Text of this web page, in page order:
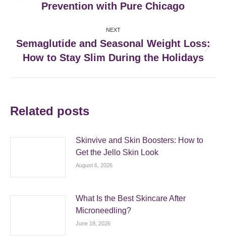
post:
Prevention with Pure Chicago
NEXT
post:
Semaglutide and Seasonal Weight Loss:
How to Stay Slim During the Holidays
Related posts
Skinvive and Skin Boosters: How to
Get the Jello Skin Look
August 6, 2026
What Is the Best Skincare After
Microneedling?
June 18, 2026